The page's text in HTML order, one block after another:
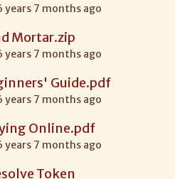
years 7 months ago
Mortar.zip
years 7 months ago
Guide.pdf
years 7 months ago
Online.pdf
years 7 months ago
Token